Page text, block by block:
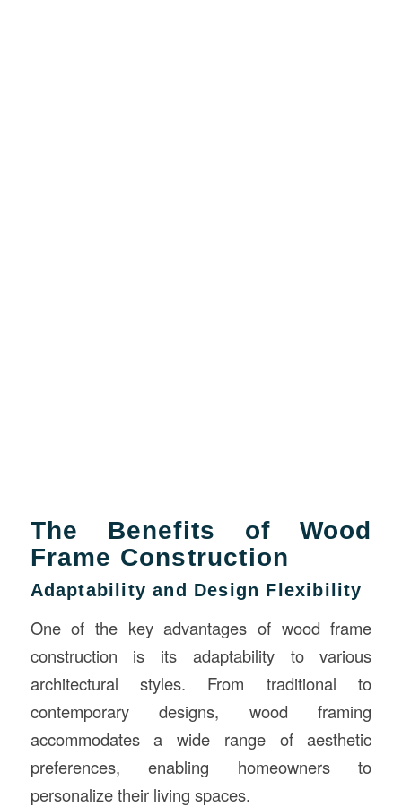
The Benefits of Wood
Frame Construction
Adaptability and Design Flexibility
One of the key advantages of wood frame
construction is its adaptability to various
architectural styles. From traditional to
contemporary designs, wood framing
accommodates a wide range of aesthetic
preferences, enabling homeowners to
personalize their living spaces.